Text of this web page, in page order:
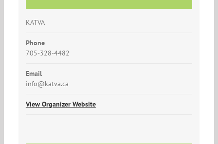
KATVA
Phone
705-328-4482
Email
info@katva.ca
View Organizer Website